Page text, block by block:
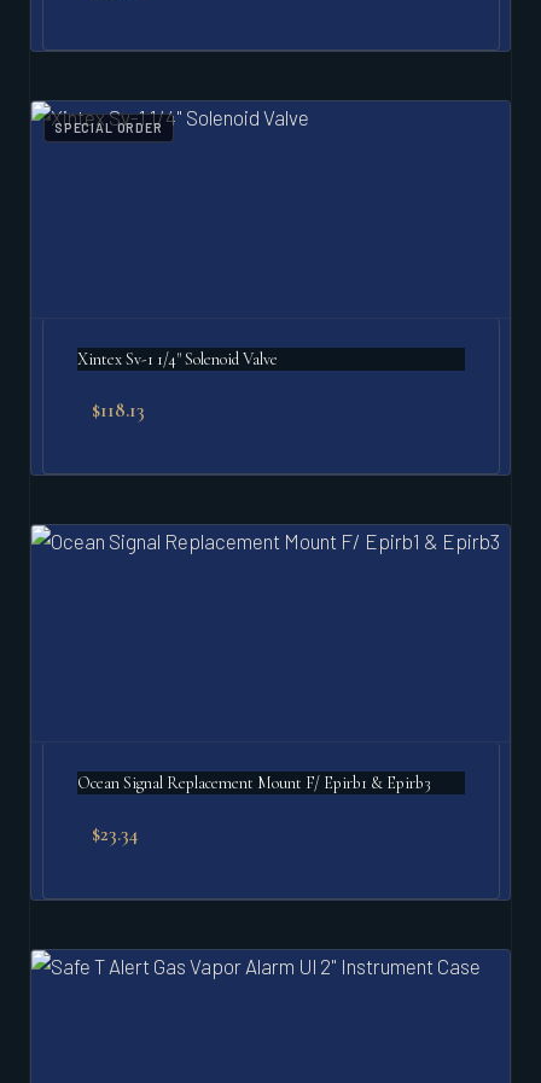
SPECIAL ORDER
Xintex Sv-1 1/4" Solenoid Valve
$118.13
Ocean Signal Replacement Mount F/ Epirb1 & Epirb3
$23.34